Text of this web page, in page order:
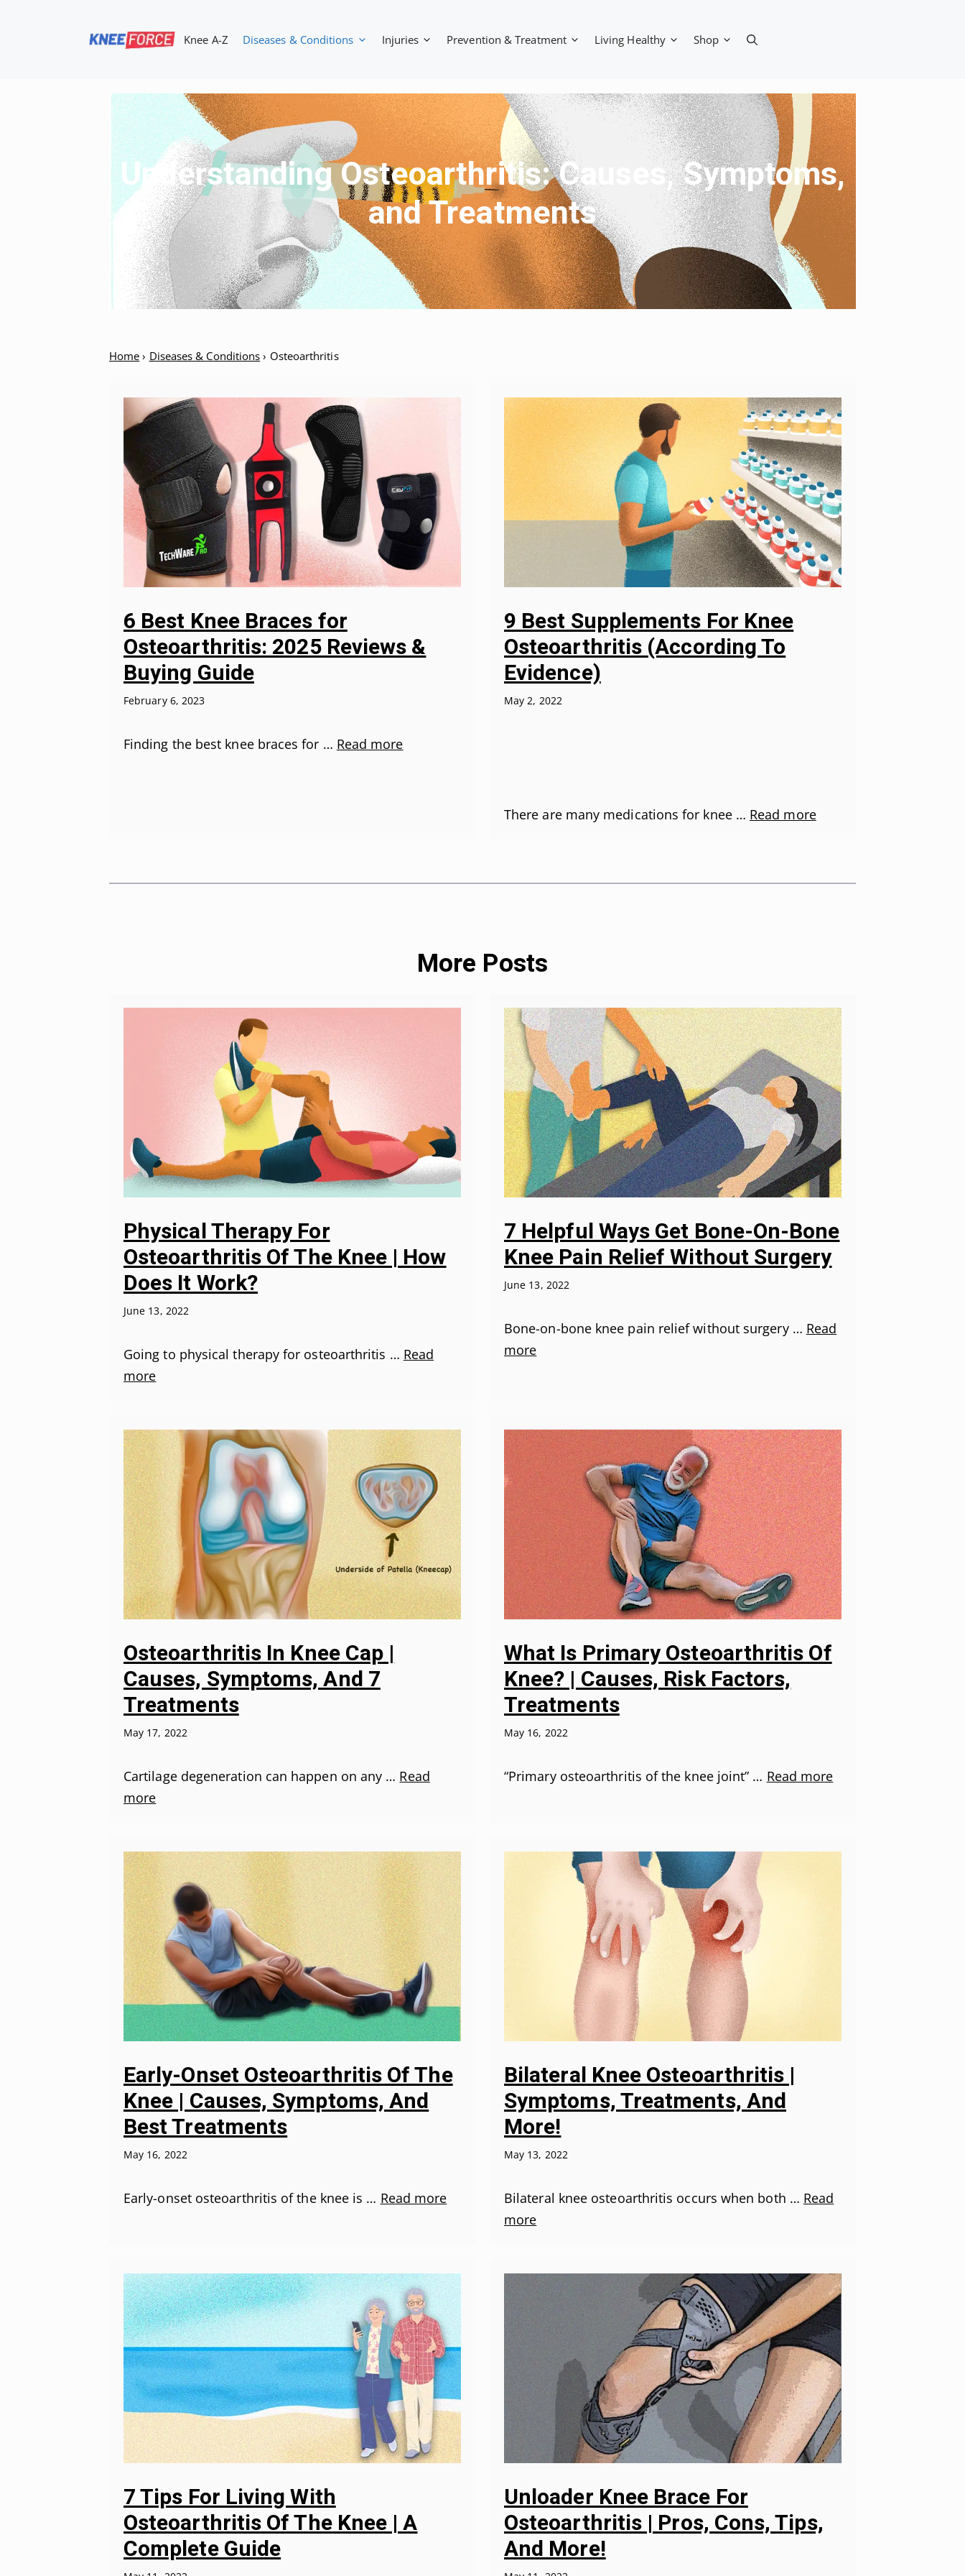
Knee A-Z Diseases & Conditions Injuries Prevention & Treatment Living Healthy Shop
Understanding Osteoarthritis: Causes, Symptoms,
and Treatments
Home › Diseases & Conditions › Osteoarthritis
6 Best Knee Braces for
Osteoarthritis: 2025 Reviews &
Buying Guide
February 6, 2023
Finding the best knee braces for … Read more
9 Best Supplements For Knee
Osteoarthritis (According To
Evidence)
May 2, 2022
There are many medications for knee … Read more
More Posts
Physical Therapy For
Osteoarthritis Of The Knee | How
Does It Work?
June 13, 2022
Going to physical therapy for osteoarthritis … Read
more
7 Helpful Ways Get Bone-On-Bone
Knee Pain Relief Without Surgery
June 13, 2022
Bone-on-bone knee pain relief without surgery … Read
more
Osteoarthritis In Knee Cap |
Causes, Symptoms, And 7
Treatments
May 17, 2022
Cartilage degeneration can happen on any … Read
more
What Is Primary Osteoarthritis Of
Knee? | Causes, Risk Factors,
Treatments
May 16, 2022
“Primary osteoarthritis of the knee joint” … Read more
Early-Onset Osteoarthritis Of The
Knee | Causes, Symptoms, And
Best Treatments
May 16, 2022
Early-onset osteoarthritis of the knee is … Read more
Bilateral Knee Osteoarthritis |
Symptoms, Treatments, And
More!
May 13, 2022
Bilateral knee osteoarthritis occurs when both … Read
more
7 Tips For Living With
Osteoarthritis Of The Knee | A
Complete Guide
Unloader Knee Brace For
Osteoarthritis | Pros, Cons, Tips,
And More!